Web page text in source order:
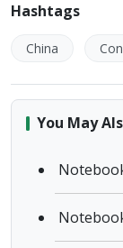
Hashtags
China
You May